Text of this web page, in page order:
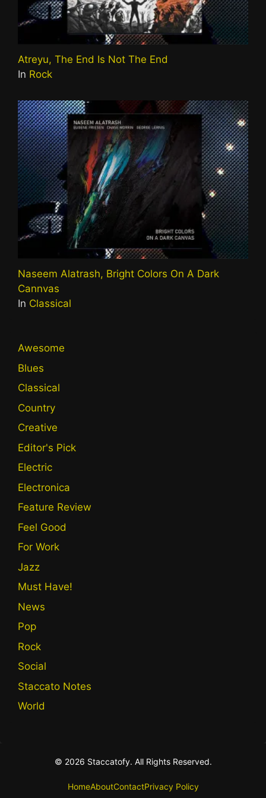
Atreyu, The End Is Not The End
In Rock
Naseem Alatrash, Bright Colors On A Dark
Cannvas
In Classical
Awesome
Blues
Classical
Country
Creative
Editor's Pick
Electric
Electronica
Feature Review
Feel Good
For Work
Jazz
Must Have!
News
Pop
Rock
Social
Staccato Notes
World
© 2026 Staccatofy. All Rights Reserved.
HomeAboutContactPrivacy Policy